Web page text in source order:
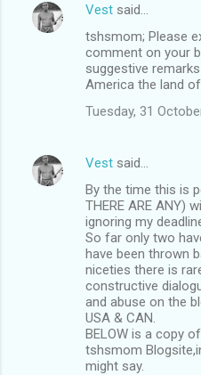
Vest said…
tshsmom; Please
comment on your
suggestive
America the land of
Tuesday, 31
Vest said…
By the time this is
THERE ARE ANY)
ignoring my
So far only two
have been thrown
niceties there is
constructive
and abuse on the
USA & CAN.
BELOW is a copy
tshsmom
might say.